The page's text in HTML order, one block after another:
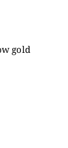
gold